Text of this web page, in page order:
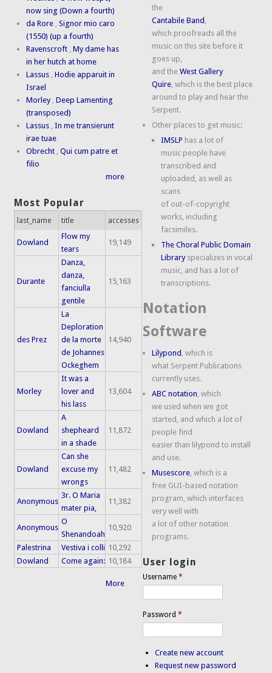
now sing (Down a fourth)
da Rore ,Signor mio caro
(1550) (up a fourth)
Ravenscroft ,My dame has
in her hutch at home
Lassus ,Hodie apparuit in
Israel
Morley ,Deep Lamenting
(transposed)
Lassus ,In me transierunt
irae tuae
Obrecht ,Qui cum patre et
filio
more
Most Popular
last_name title accesses
Dowland
Flow my
tears
19,149
Durante
Danza,
danza,
fanciulla
gentile
15,163
des Prez
La
Deploration
de la morte
de Johannes
Ockeghem
14,940
Morley
It was a
lover and
his lass
13,604
Dowland
A
shepheard
in a shade
11,872
Dowland
Can she
excuse my
wrongs
11,482
Anonymous
3r. O Maria
mater pia,
11,382
Anonymous
O
Shenandoah
10,920
Palestrina Vestiva i colli 10,292
Dowland
Come again: 10,184
More
the
Cantabile Band
which proofreads all the
music on this site before it
goes up,
and theWest Gallery
Quire , which is the best place
around to play and hear the
Serpent.
Other places to get music:
IMSLP has a lot of
music people have
transcribed and
uploaded, as well as
scans
of out-of-copyright
works, including
facsimiles.
The Choral Public Domain
Libraryspecializes in vocal
music, and has a lot of
transcriptions.
Notation
Software
Lilypond , which is
what Serpent Publications
currently uses.
ABC notation , which
we used when we got
started, and which a lot of
people find
easier than lilypond to install
and use.
Musescore , which is a
free GUI-based notation
program, which interfaces
very well with
a lot of other notation
programs.
User login
Username*
Password*
Create new account
Request new password